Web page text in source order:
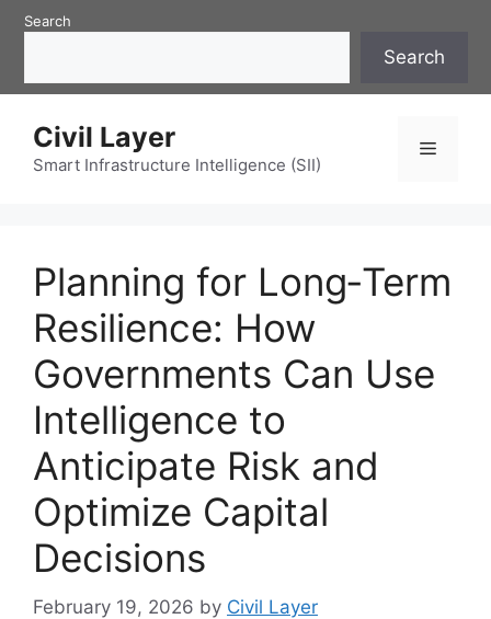
SkipSearch
Search
Civil Layer
Smart Infrastructure Intelligence (SII)
Menu
Planning for Long‑Term
Resilience: How
Governments Can Use
Intelligence to
Anticipate Risk and
Optimize Capital
Decisions
February 19, 2026 by Civil Layer